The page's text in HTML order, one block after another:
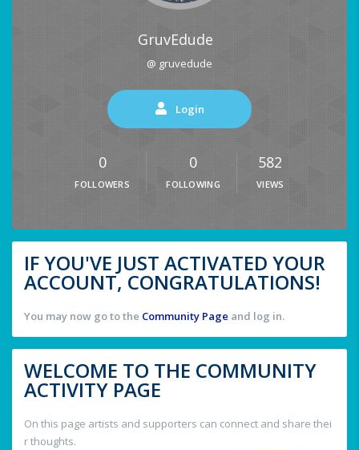
GruvEdude
@ gruvedude
Login
0
FOLLOWERS
0
FOLLOWING
582
VIEWS
IF YOU'VE JUST ACTIVATED YOUR
ACCOUNT, CONGRATULATIONS!
You may now go to the Community Page and log in.
WELCOME TO THE COMMUNITY
ACTIVITY PAGE
On this page artists and supporters can connect and share thei
r thoughts.